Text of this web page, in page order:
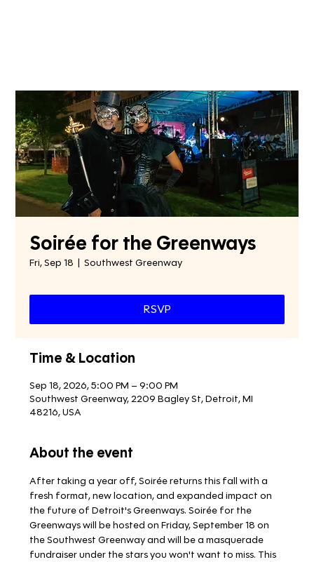
Soirée for the Greenways
Fri, Sep 18
  |
Southwest Greenway
RSVP
Time & Location
Sep 18, 2026, 5:00 PM – 9:00 PM
Southwest Greenway, 2209 Bagley St, Detroit, MI
48216, USA
About the event
After taking a year off, Soirée returns this fall with a
fresh format, new location, and expanded impact on
the future of Detroit's Greenways. Soirée for the
Greenways will be hosted on Friday, September 18 on
the Southwest Greenway and will be a masquerade
fundraiser under the stars you won't want to miss. This